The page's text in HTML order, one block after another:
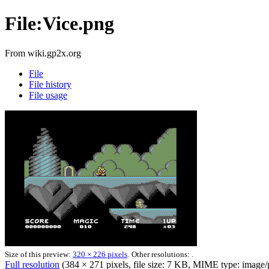
File:Vice.png
From wiki.gp2x.org
File
File history
File usage
Size of this preview: 320 × 226 pixels Other resolutions: .
Full resolution (384 × 271 pixels, file size: 7 KB, MIME type: image/